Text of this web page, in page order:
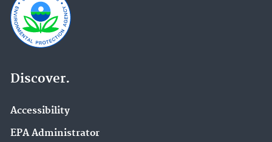
Discover.
Accessibility
EPA Administrator